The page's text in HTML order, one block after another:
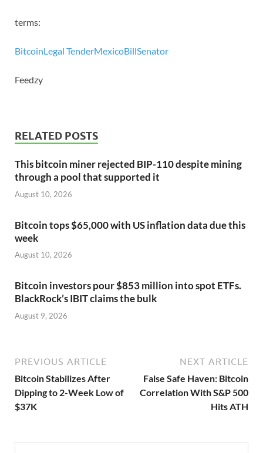
terms:
BitcoinLegal TenderMexicoBillSenator
Feedzy
RELATED POSTS
This bitcoin miner rejected BIP-110 despite mining
through a pool that supported it
August 10, 2026
Bitcoin tops $65,000 with US inflation data due this
week
August 10, 2026
Bitcoin investors pour $853 million into spot ETFs.
BlackRock’s IBIT claims the bulk
August 9, 2026
PREVIOUS ARTICLE
Bitcoin Stabilizes After
Dipping to 2-Week Low of
$37K
NEXT ARTICLE
False Safe Haven: Bitcoin
Correlation With S&P 500
Hits ATH